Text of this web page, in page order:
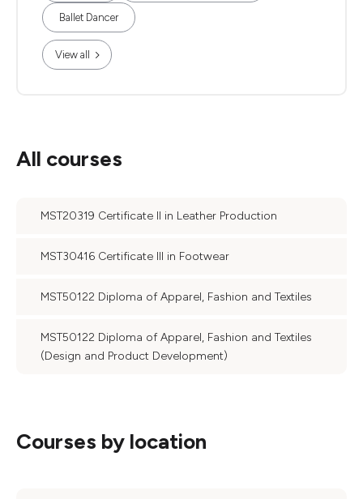
Ballet Dancer
View all
All courses
MST20319 Certificate II in Leather Production
MST30416 Certificate III in Footwear
MST50122 Diploma of Apparel, Fashion and Textiles
MST50122 Diploma of Apparel, Fashion and Textiles
(Design and Product Development)
Courses by location